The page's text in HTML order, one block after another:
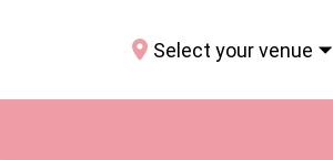
Select your venue